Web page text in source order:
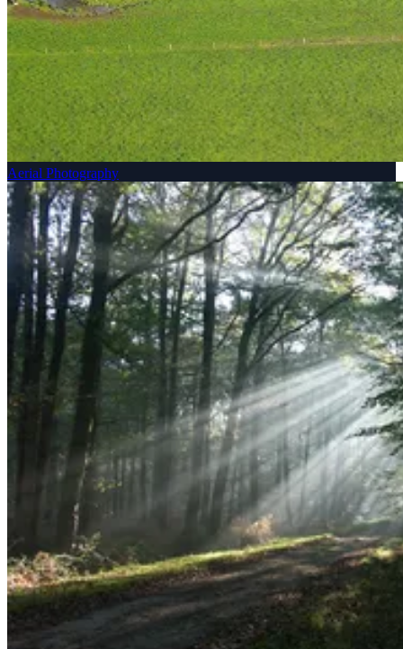
Aerial Photography